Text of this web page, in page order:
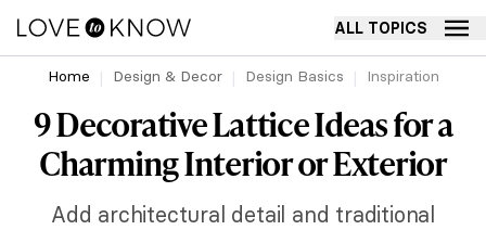
ALL TOPICS
Home Design & Decor Design Basics Inspiration
9 Decorative Lattice Ideas for a
Charming Interior or Exterior
Add architectural detail and traditional